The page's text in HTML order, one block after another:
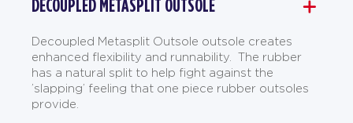
DECOUPLED METASPLIT OUTSOLE
Decoupled Metasplit Outsole outsole creates
enhanced flexibility and runnability. The rubber
has a natural split to help fight against the
’slapping’ feeling that one piece rubber outsoles
provide.